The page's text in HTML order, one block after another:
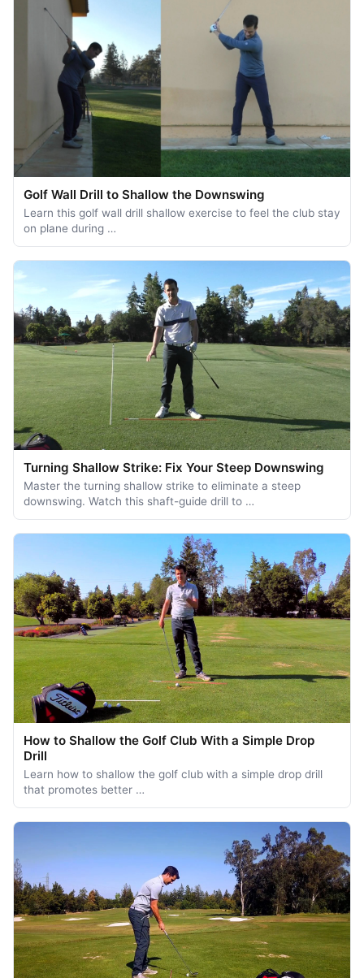
Golf Wall Drill to Shallow the Downswing
Learn this golf wall drill shallow exercise to feel the club stay
on plane during …
Turning Shallow Strike: Fix Your Steep Downswing
Master the turning shallow strike to eliminate a steep
downswing. Watch this shaft-guide drill to …
How to Shallow the Golf Club With a Simple Drop
Drill
Learn how to shallow the golf club with a simple drop drill
that promotes better …